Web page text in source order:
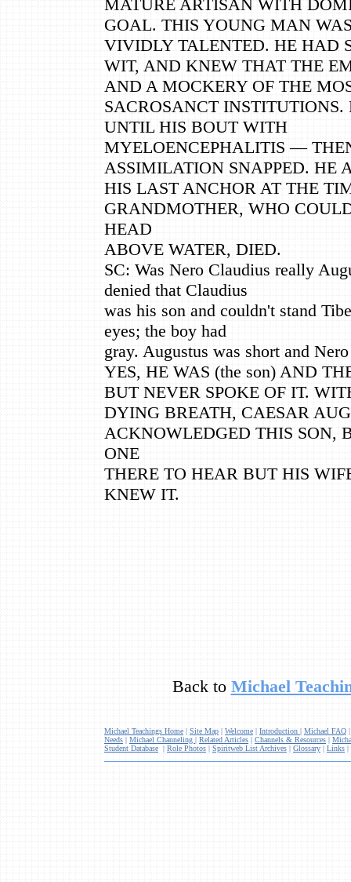
MATURE ARTISAN WITH
GOAL. THIS YOUNG MAN
VIVIDLY TALENTED. HE HAD
WIT, AND KNEW THAT THE
AND A MOCKERY OF THE
SACROSANCT INSTITUTIONS.
UNTIL HIS BOUT WITH
MYELOENCEPHALITIS —
ASSIMILATION SNAPPED. HE
HIS LAST ANCHOR AT THE
GRANDMOTHER, WHO
HEAD
ABOVE WATER, DIED.
SC: Was Nero Claudius really
denied that Claudius
was his son and couldn't stand
eyes; the boy had
gray. Augustus was short and
YES, HE WAS (the son) AND
BUT NEVER SPOKE OF IT.
DYING BREATH, CAESAR
ACKNOWLEDGED THIS SON,
ONE
THERE TO HEAR BUT HIS
KNEW IT.
Back to Michael
Michael Teachings Home | Site Map | Welcome | Introduction | Michael FAQ
Needs | Michael Channeling | Related Articles | Channels & Resources |
Student Database | Role Photos | Spiritweb List Archives | Glossary | Links |